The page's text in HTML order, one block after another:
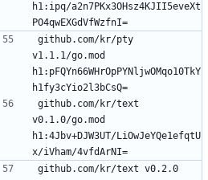
h1:ipq/a2n7PKx3OHsz4KJII5eveXt
github.com/kr/pty
v1.1.1/go.mod
h1:pFQYn66WHrOpPYNljwOMqo10TkY
github.com/kr/text
v0.1.0/go.mod
h1:4Jbv+DJW3UT/LiOwJeYQe1efqtU
github.com/kr/text v0.2.0